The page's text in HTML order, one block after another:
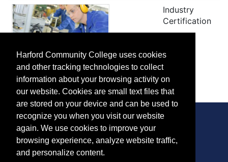
Manufacturing and Production
Industry
Certification
1 2 Next
CONTACT
Harford Community College uses cookies
and other tracking technologies to collect
information about your browsing activity on
our website. Cookies are small text files that
are stored on your device and can be used to
recognize you when you visit our website
again. We use cookies to improve your
browsing experience, analyze website traffic,
and personalize content.